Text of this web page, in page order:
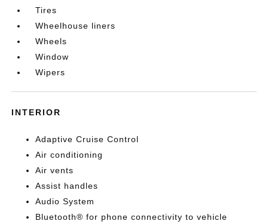
Tires
Wheelhouse liners
Wheels
Window
Wipers
INTERIOR
Adaptive Cruise Control
Air conditioning
Air vents
Assist handles
Audio System
Bluetooth® for phone connectivity to vehicle